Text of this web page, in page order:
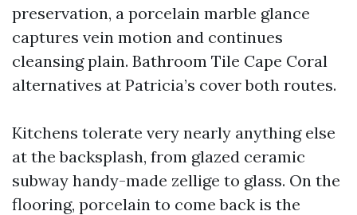
preservation, a porcelain marble glance
captures vein motion and continues
cleansing plain. Bathroom Tile Cape Coral
alternatives at Patricia’s cover both routes.
Kitchens tolerate very nearly anything else
at the backsplash, from glazed ceramic
subway handy-made zellige to glass. On the
flooring, porcelain to come back is the